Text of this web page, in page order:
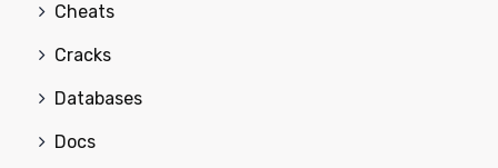
Cheats
Cracks
Databases
Docs